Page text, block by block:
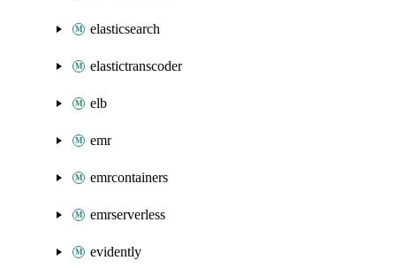
elasticsearch
elastictranscoder
elb
emr
emrcontainers
emrserverless
evidently